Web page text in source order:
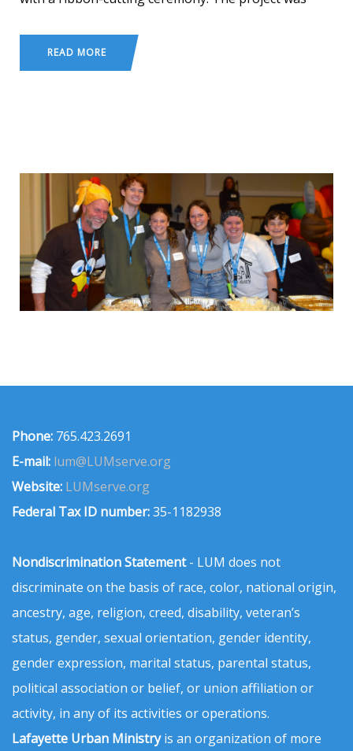
READ MORE
Phone: 765.423.2691
E-mail: lum@LUMserve.org
Website: LUMserve.org
Federal Tax ID number:35-1182938
Nondiscrimination Statement- LUM does not
discriminate on the basis of race, color, national origin,
ancestry, age, religion, creed, disability, veteran’s
status, gender, sexual orientation, gender identity,
gender expression, marital status, parental status,
political association or belief, or union affiliation or
activity, in any of its activities or operations.
Lafayette Urban Ministryis an organization of more